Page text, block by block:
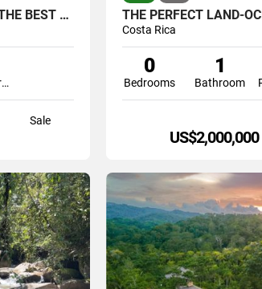
SUSTAINABLE LAND CONSIDER THE BEST ONE OF THE SOUTH(COFRE,CATTLE
Parking garage
Sale
Costa Rica
0
Bedrooms
1
Bathroom
US$2,000,000